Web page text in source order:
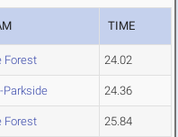
TIME
Forest 24.02
Parkside 24.36
Forest 25.84